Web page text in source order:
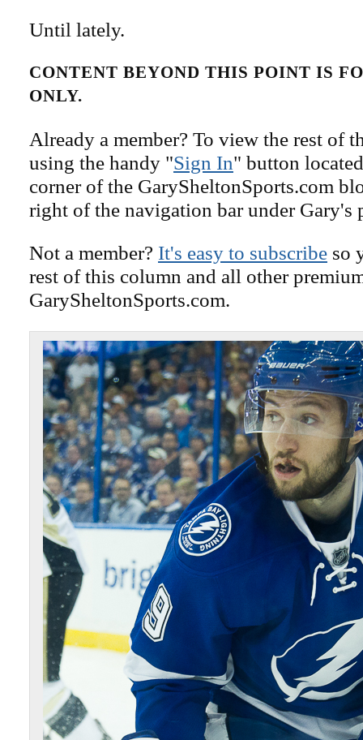
Until lately.
CONTENT BEYOND THIS POINT IS
ONLY.
Already a member? To view the rest of
using the handy "Sign In" button
corner of the GarySheltonSports.com
right of the navigation bar under Gary's
Not a member? It's easy to subscribe so
rest of this column and all other
GarySheltonSports.com.